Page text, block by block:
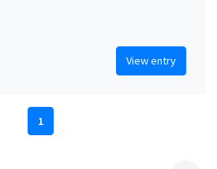
View entry
1